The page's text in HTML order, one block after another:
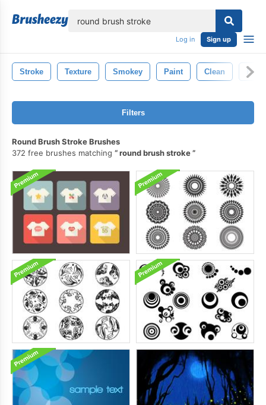
Log in Sign up
Stroke Texture Smokey Paint Clean Fire
Filters
Round Brush Stroke Brushes
372 free brushes matching
round brush stroke